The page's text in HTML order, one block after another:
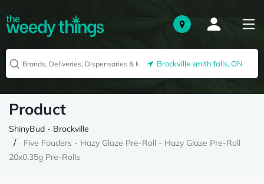
Brockville smith falls, ON
Product
ShinyBud - Brockville
Five Fouders - Hazy Glaze Pre-Roll - Hazy Glaze Pre-Roll
20x0.35g Pre-Rolls